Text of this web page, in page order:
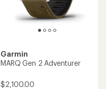
Garmin
MARQ Gen 2 Adventurer
$2,100.00